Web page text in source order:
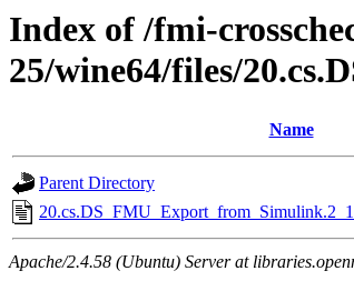
Index of /fmi-
25/wine64/files/
Name
Parent Directory
Apache/2.4.58 (Ubuntu) Server at